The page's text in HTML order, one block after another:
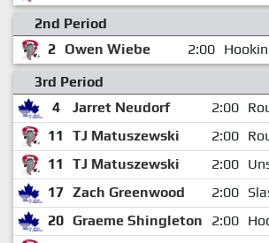
2nd Period
2 Owen Wiebe 2:00
3rd Period
4
Jarret Neudorf 2:00
11
TJ Matuszewski 2:00
11
TJ Matuszewski 2:00
17 Zach Greenwood 2:00
20 Graeme Shingleton 2:00